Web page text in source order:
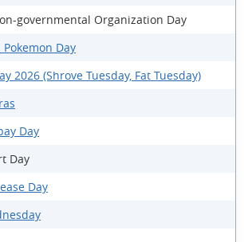
governmental Organization Day
Day
2026 (Shrove Tuesday, Fat Tuesday)
Day
Day
Day